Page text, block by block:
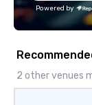
Powered by
2 other venues